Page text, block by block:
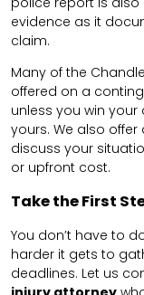
evidence as it
claim.
Many of the
offered on a
unless you win
yours. We also
discuss your
or upfront cost.
Take the First
You don’t have to
harder it gets to
deadlines. Let us